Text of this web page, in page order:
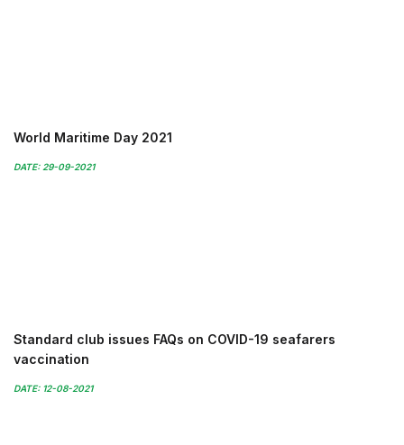
World Maritime Day 2021
DATE: 29-09-2021
Standard club issues FAQs on COVID-19 seafarers
vaccination
DATE: 12-08-2021